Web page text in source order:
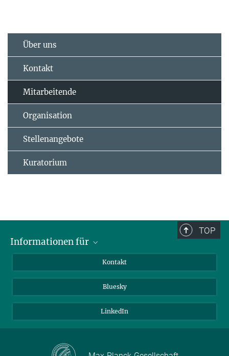
Über uns
Kontakt
Mitarbeitende
Organisation
Stellenangebote
Kuratorium
TOP
Informationen für
Bewerbende
Forschende
Kontakt
Bluesky
LinkedIn